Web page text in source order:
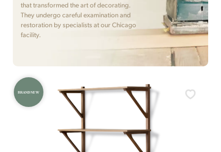
that transformed the art of decorating.
They undergo careful examination and
restoration by specialists at our Chicago
facility.
BRAND NEW